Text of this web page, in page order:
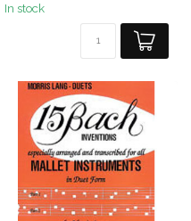
In stock